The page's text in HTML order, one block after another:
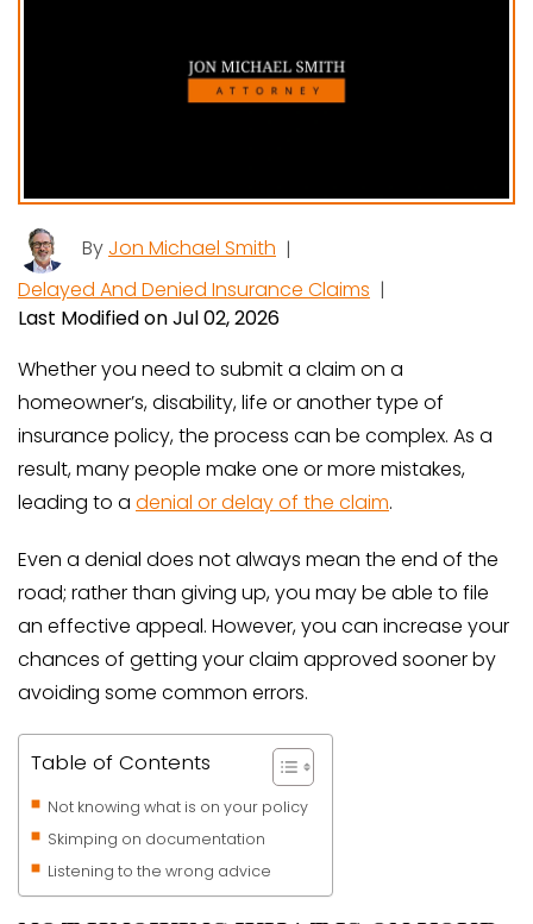
By Jon Michael Smith |
Delayed And Denied Insurance Claims |
Last Modified on Jul 02, 2026
Whether you need to submit a claim on a
homeowner’s, disability, life or another type of
insurance policy, the process can be complex. As a
result, many people make one or more mistakes,
leading to a denial or delay of the claim.
Even a denial does not always mean the end of the
road; rather than giving up, you may be able to file
an effective appeal. However, you can increase your
chances of getting your claim approved sooner by
avoiding some common errors.
Table of Contents
Not knowing what is on your policy
Skimping on documentation
Listening to the wrong advice